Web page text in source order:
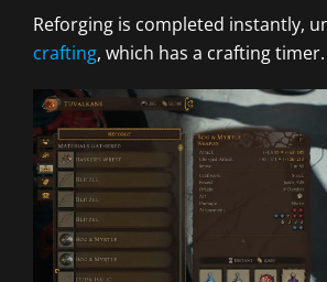
Reforging is completed instantly,
crafting, which has a crafting timer.